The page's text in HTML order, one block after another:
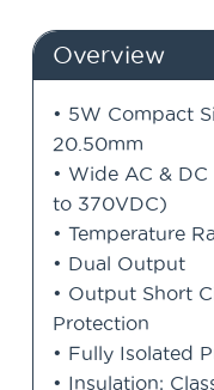
Overview
• 5W Compact
20.50mm
• Wide AC &
to 370VDC)
• Temperature
• Dual Output
• Output Short
Protection
• Fully Isolated
• Insulation: